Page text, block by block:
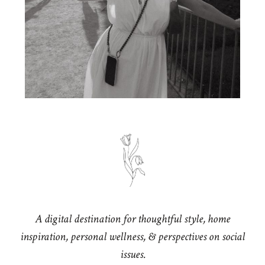
A digital destination for thoughtful style, home
inspiration, personal wellness, & perspectives on social
issues.